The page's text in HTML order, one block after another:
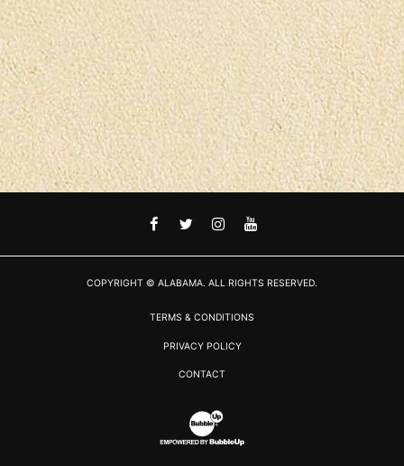
FACEBOOKTWITTER
INSTAGRAM
YOUTUBE
COPYRIGHT © ALABAMA. ALL RIGHTS RESERVED.
TERMS & CONDITIONS
PRIVACY POLICY
CONTACT